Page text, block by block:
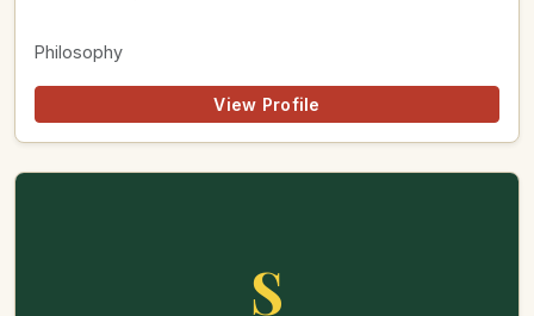
Philosophy
View Profile
S